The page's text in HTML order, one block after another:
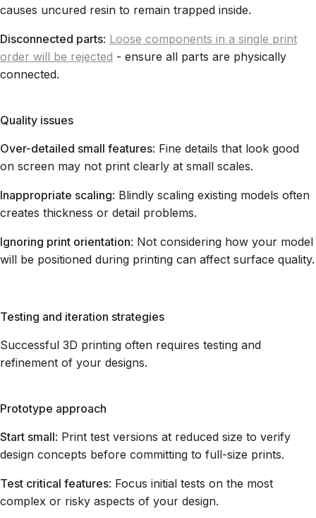
causes uncured resin to remain trapped inside.
Disconnected parts: Loose components in a single print
order will be rejected - ensure all parts are physically
connected.
Quality issues
Over-detailed small features: Fine details that look good
on screen may not print clearly at small scales.
Inappropriate scaling: Blindly scaling existing models often
creates thickness or detail problems.
Ignoring print orientation: Not considering how your model
will be positioned during printing can affect surface quality.
Testing and iteration strategies
Successful 3D printing often requires testing and
refinement of your designs.
Prototype approach
Start small: Print test versions at reduced size to verify
design concepts before committing to full-size prints.
Test critical features: Focus initial tests on the most
complex or risky aspects of your design.